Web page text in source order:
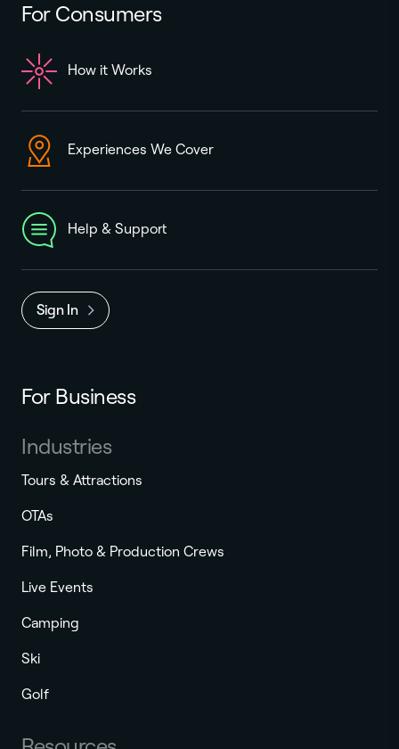
For Consumers
How it Works
Experiences We Cover
Help & Support
Sign In
For Business
Industries
Tours & Attractions
OTAs
Film, Photo & Production Crews
Live Events
Camping
Ski
Golf